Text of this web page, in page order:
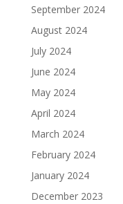
September 2024
August 2024
July 2024
June 2024
May 2024
April 2024
March 2024
February 2024
January 2024
December 2023